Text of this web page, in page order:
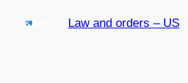
Law and orders – US